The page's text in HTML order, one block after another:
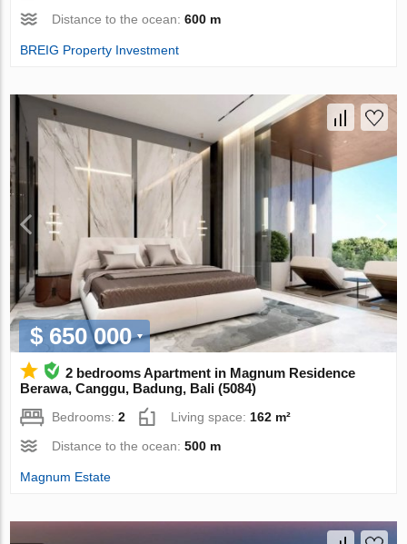
Distance to the ocean:600 m
BREIG Property Investment
$ 650 000
2 bedrooms Apartment in Magnum Residence
Berawa, Canggu, Badung, Bali (5084)
Bedrooms:2 Living space: 162 m²
Distance to the ocean:500 m
Magnum Estate